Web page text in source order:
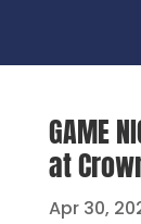
GAME
at
Apr 30,